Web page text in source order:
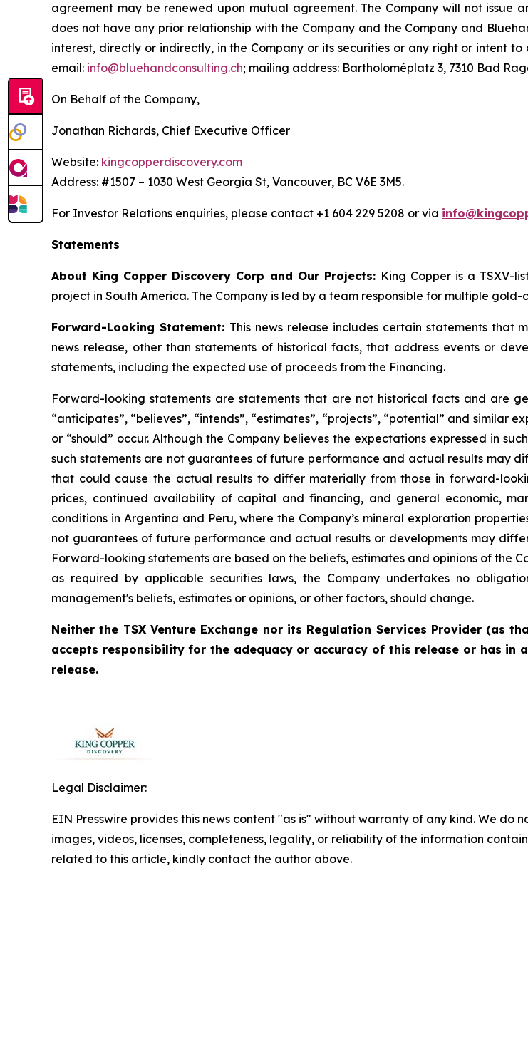
agreement may be renewed upon mutual agreement. The Company will not issue
does not have any prior relationship with the Company and the Company and
interest, directly or indirectly, in the Company or its securities or any right or intent
email: info@bluehandconsulting.ch; mailing address: Bartholoméplatz 3, 7310 Bad
On Behalf of the Company,
Jonathan Richards, Chief Executive Officer
Website: kingcopperdiscovery.com
Address: #1507 – 1030 West Georgia St, Vancouver, BC V6E 3M5.
For Investor Relations enquiries, please contact +1 604 229 5208 or via
Statements
About King Copper Discovery Corp and Our Projects: King Copper is a TSXV-
project in South America. The Company is led by a team responsible for multiple
Forward-Looking Statement: This news release includes certain statements that
news release, other than statements of historical facts, that address events or
statements, including the expected use of proceeds from the Financing.
Forward-looking statements are statements that are not historical facts and are
“anticipates”, “believes”, “intends”, “estimates”, “projects”, “potential” and similar
or “should” occur. Although the Company believes the expectations expressed in
such statements are not guarantees of future performance and actual results may
that could cause the actual results to differ materially from those in forward-
prices, continued availability of capital and financing, and general economic,
conditions in Argentina and Peru, where the Company’s mineral exploration
not guarantees of future performance and actual results or developments may
Forward-looking statements are based on the beliefs, estimates and opinions of the
as required by applicable securities laws, the Company undertakes no
management's beliefs, estimates or opinions, or other factors, should change.
Neither the TSX Venture Exchange nor its Regulation Services Provider (as
accepts responsibility for the adequacy or accuracy of this release or has
release.
Legal Disclaimer:
EIN Presswire provides this news content "as is" without warranty of any kind. We
images, videos, licenses, completeness, legality, or reliability of the information
related to this article, kindly contact the author above.